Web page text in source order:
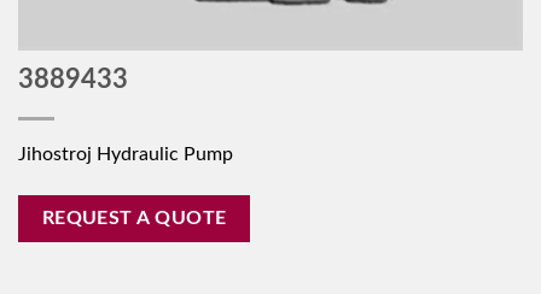
3889433
Jihostroj Hydraulic Pump
REQUEST A QUOTE